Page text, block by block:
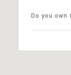
Do you